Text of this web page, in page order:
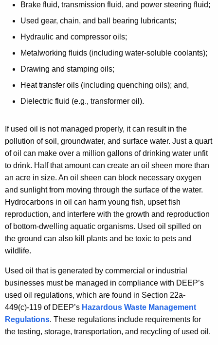
t
A
n
c
t
h
a
K
e
y
w
o
r
d
d
O
i
l
Brake fluid, transmission fluid, and power steering fluid;
Used gear, chain, and ball bearing lubricants;
Hydraulic and compressor oils;
Metalworking fluids (including water-soluble coolants);
Drawing and stamping oils;
Heat transfer oils (including quenching oils); and,
Dielectric fluid (e.g., transformer oil).
If used oil is not managed properly, it can result in the
pollution of soil, groundwater, and surface water. Just a quart
of oil can make over a million gallons of drinking water unfit
to drink. Half that amount can create an oil sheen more than
an acre in size. An oil sheen can block necessary oxygen
and sunlight from moving through the surface of the water.
Hydrocarbons in oil can harm young fish, upset fish
reproduction, and interfere with the growth and reproduction
of bottom-dwelling aquatic organisms. Used oil spilled on
the ground can also kill plants and be toxic to pets and
wildlife.
Used oil that is generated by commercial or industrial
businesses must be managed in compliance with DEEP’s
used oil regulations, which are found in Section 22a-
449(c)-119 of DEEP’s Hazardous Waste Management
Regulations. These regulations include requirements for
the testing, storage, transportation, and recycling of used oil.